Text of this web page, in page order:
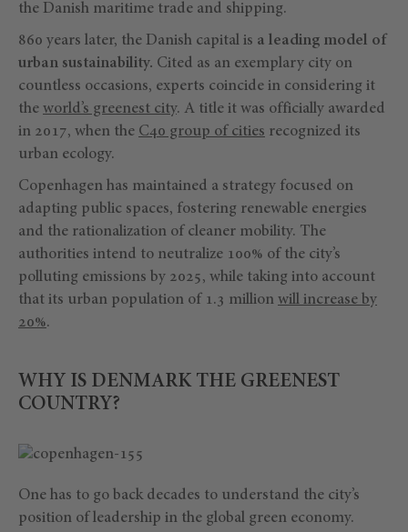
the Danish maritime trade and shipping.
860 years later, the Danish capital is a leading model of
urban sustainability. Cited as an exemplary city on
countless occasions, experts coincide in considering it
the world’s greenest city. A title it was officially awarded
in 2017, when the C40 group of cities recognized its
urban ecology.
Copenhagen has maintained a strategy focused on
adapting public spaces, fostering renewable energies
and the rationalization of cleaner mobility. The
authorities intend to neutralize 100% of the city’s
polluting emissions by 2025, while taking into account
that its urban population of 1.3 million will increase by
20%.
WHY IS DENMARK THE GREENEST
COUNTRY?
One has to go back decades to understand the city’s
position of leadership in the global green economy.